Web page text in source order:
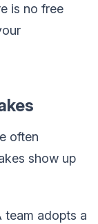
is no free
often
show up
team adopts a